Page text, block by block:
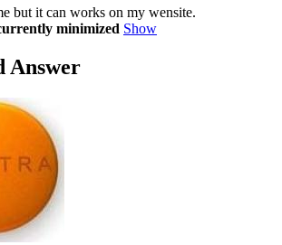
but it can works on my wensite.
minimized Show
Answer